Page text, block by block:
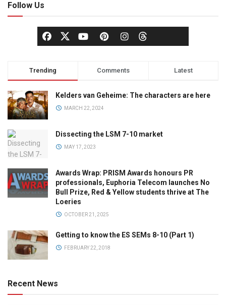
Follow Us
Trending Comments Latest
Kelders van Geheime: The characters are here
MARCH 22, 2024
Dissecting the LSM 7-10 market
MAY 17, 2023
Awards Wrap: PRISM Awards honours PR
professionals, Euphoria Telecom launches No
Bull Prize, Red & Yellow students thrive at The
Loeries
OCTOBER 21, 2025
Getting to know the ES SEMs 8-10 (Part 1)
FEBRUARY 22, 2018
Recent News